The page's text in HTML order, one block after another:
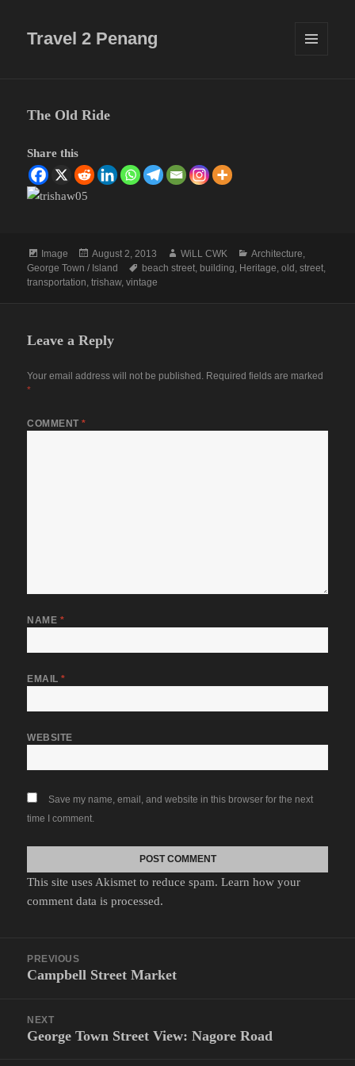
Travel 2 Penang
The Old Ride
Share this
Format
Image
Posted
on
August 2, 2013 Author
WiLL CWK Categories
Architecture,
George Town / Island
Tags
beach street, building, Heritage,old ,street,
transportation,trishaw,vintage
Leave a Reply
Your email address will not be published. Required fields are marked
*
COMMENT*
NAME *
EMAIL*
WEBSITE
Save my name, email, and website in this browser for the next
time I comment.
This site uses Akismet to reduce spam.Learn how your
comment data is processed.
navigation
PREVIOUS
Previous
Campbell Street Market
NEXT
Next
George Town Street View: Nagore Road